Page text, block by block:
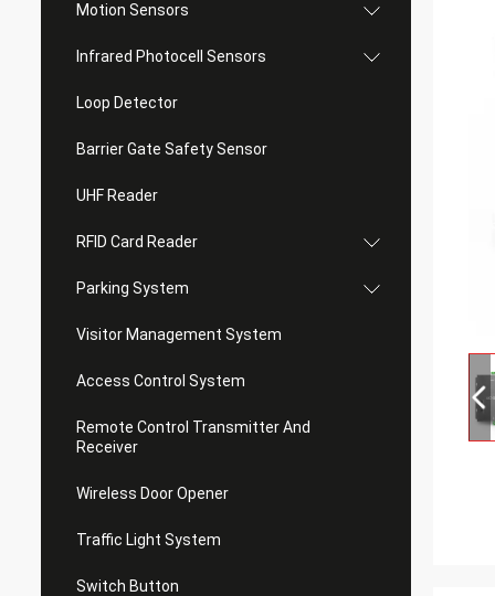
Motion Sensors
Infrared Photocell Sensors
Loop Detector
Barrier Gate Safety Sensor
UHF Reader
RFID Card Reader
Parking System
Visitor Management System
Access Control System
Remote Control Transmitter And
Receiver
Wireless Door Opener
Traffic Light System
Switch Button